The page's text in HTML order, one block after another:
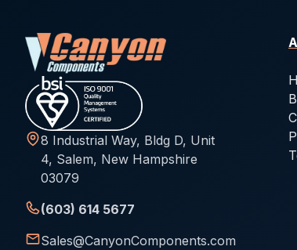
8 Industrial Way, Bldg D, Unit
4, Salem, New Hampshire
03079
(603) 614 5677
Sales@CanyonComponents.com